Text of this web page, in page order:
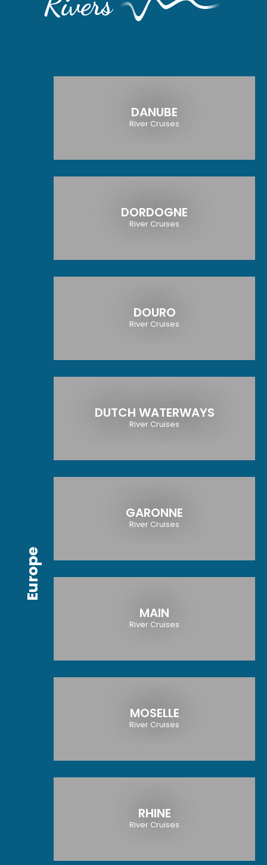
Europe
DANUBE
River Cruises
DORDOGNE
River Cruises
DOURO
River Cruises
DUTCH WATERWAYS
River Cruises
GARONNE
River Cruises
MAIN
River Cruises
MOSELLE
River Cruises
RHINE
River Cruises